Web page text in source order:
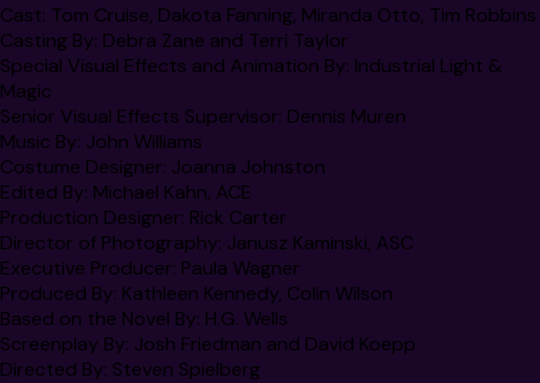
Cast: Tom Cruise, Dakota Fanning, Miranda Otto, Tim Robbins
Casting By: Debra Zane and Terri Taylor
Special Visual Effects and Animation By: Industrial Light &
Magic
Senior Visual Effects Supervisor: Dennis Muren
Music By: John Williams
Costume Designer: Joanna Johnston
Edited By: Michael Kahn, ACE
Production Designer: Rick Carter
Director of Photography: Janusz Kaminski, ASC
Executive Producer: Paula Wagner
Produced By: Kathleen Kennedy, Colin Wilson
Based on the Novel By: H.G. Wells
Screenplay By: Josh Friedman and David Koepp
Directed By: Steven Spielberg